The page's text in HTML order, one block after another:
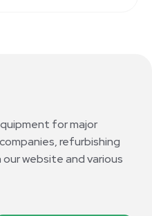
for major
refurbishing
website and various